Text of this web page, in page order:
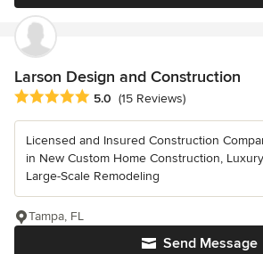
Larson Design and Construction
Average rating: 5 out of 5 stars
5.0 (15 Reviews)
Licensed and Insured Construction
in New Custom Home Construction,
Large-Scale Remodeling
Send Message
Tampa, FL